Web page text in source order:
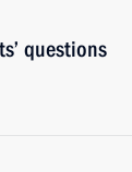
questions